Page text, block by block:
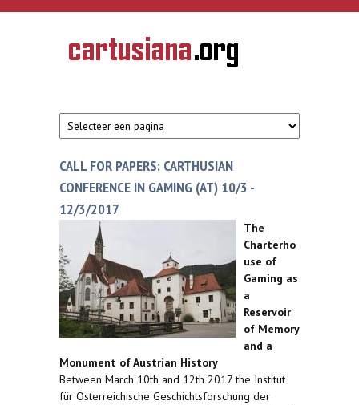
Overslaan en naar de inhoud gaan
CARTUSIANA
Geschiedenis
van de
CALL FOR PAPERS: CARTHUSIAN
CONFERENCE IN GAMING (AT) 10/3 -
12/3/2017
The
Charterho
use of
Gaming as
a
Reservoir
of Memory
and a
Monument of Austrian History
Between March 10th and 12th 2017 the Institut
für Österreichische Geschichtsforschung der